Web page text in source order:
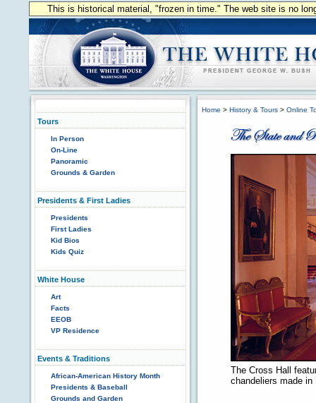
This is historical material, "frozen in time." The web site is no
Tours
In Person
On-Line
Panoramic
Grounds & Garden
Presidents & First Ladies
Presidents
First Ladies
Kid Bios
Kids Quiz
White House
Art
Facts
EEOB
VP Residence
Events & Traditions
African-American History Month
Presidents & Baseball
Grounds and Garden
Home > History & Tours > Online
The Cross Hall
chandeliers made